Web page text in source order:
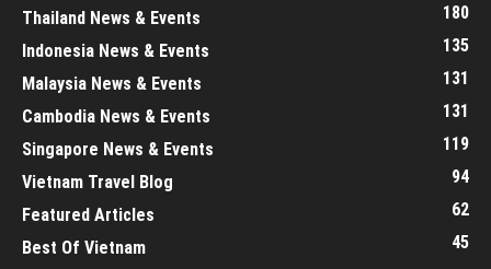
Thailand News & Events
180
Indonesia News & Events
135
Malaysia News & Events
131
Cambodia News & Events
131
Singapore News & Events
119
Vietnam Travel Blog
94
Featured Articles
62
Best Of Vietnam
45